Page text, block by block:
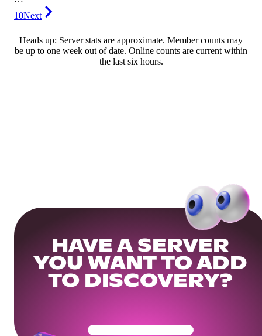
10Next
Heads up: Server stats are approximate. Member counts may
be up to one week out of date. Online counts are current within
the last six hours.
HAVE A SERVER
YOU WANT TO ADD
TO DISCOVERY?
Get Your Community Ready